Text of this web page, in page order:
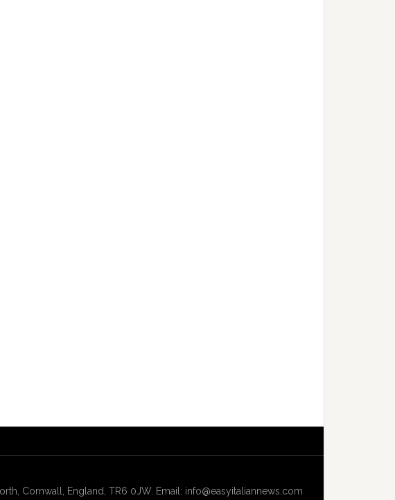
Cornwall, England, TR6 0JW. Email: info@easyitaliannews.com